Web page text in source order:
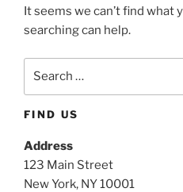
It seems we can’t find what
searching can help.
FIND US
Address
123 Main Street
New York, NY 10001